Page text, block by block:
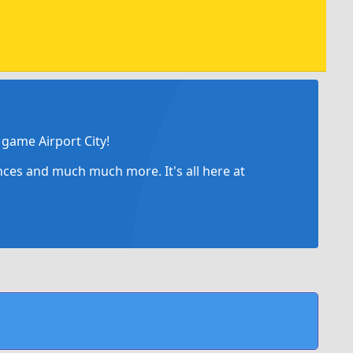
Airport City!
and much much more. It's all here at